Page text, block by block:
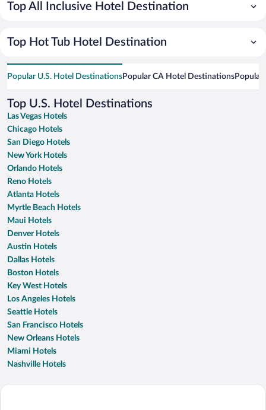
Top All Inclusive Hotel Destination
Top Hot Tub Hotel Destination
Popular U.S. Hotel DestinationsPopular CA Hotel DestinationsPopular
Top U.S. Hotel Destinations
Las Vegas Hotels
Chicago Hotels
San Diego Hotels
New York Hotels
Orlando Hotels
Reno Hotels
Atlanta Hotels
Myrtle Beach Hotels
Maui Hotels
Denver Hotels
Austin Hotels
Dallas Hotels
Boston Hotels
Key West Hotels
Los Angeles Hotels
Seattle Hotels
San Francisco Hotels
New Orleans Hotels
Miami Hotels
Nashville Hotels